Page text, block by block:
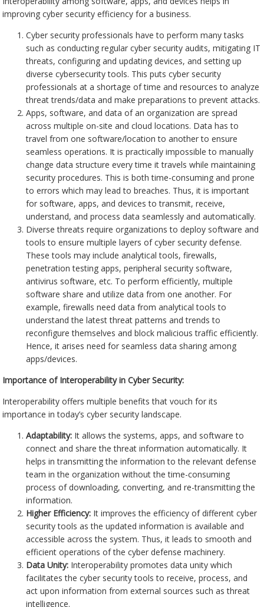
improving cyber security efficiency for a business.
Cyber security professionals have to perform many tasks
such as conducting regular cyber security audits, mitigating IT
threats, configuring and updating devices, and setting up
diverse cybersecurity tools. This puts cyber security
professionals at a shortage of time and resources to analyze
threat trends/data and make preparations to prevent attacks.
Apps, software, and data of an organization are spread
across multiple on-site and cloud locations. Data has to
travel from one software/location to another to ensure
seamless operations. It is practically impossible to manually
change data structure every time it travels while maintaining
security procedures. This is both time-consuming and prone
to errors which may lead to breaches. Thus, it is important
for software, apps, and devices to transmit, receive,
understand, and process data seamlessly and automatically.
Diverse threats require organizations to deploy software and
tools to ensure multiple layers of cyber security defense.
These tools may include analytical tools, firewalls,
penetration testing apps, peripheral security software,
antivirus software, etc. To perform efficiently, multiple
software share and utilize data from one another. For
example, firewalls need data from analytical tools to
understand the latest threat patterns and trends to
reconfigure themselves and block malicious traffic efficiently.
Hence, it arises need for seamless data sharing among
apps/devices.
Importance of Interoperability in Cyber Security:
Interoperability offers multiple benefits that vouch for its
importance in today’s cyber security landscape.
Adaptability: It allows the systems, apps, and software to
connect and share the threat information automatically. It
helps in transmitting the information to the relevant defense
team in the organization without the time-consuming
process of downloading, converting, and re-transmitting the
information.
Higher Efficiency: It improves the efficiency of different cyber
security tools as the updated information is available and
accessible across the system. Thus, it leads to smooth and
efficient operations of the cyber defense machinery.
Data Unity: Interoperability promotes data unity which
facilitates the cyber security tools to receive, process, and
act upon information from external sources such as threat
intelligence.